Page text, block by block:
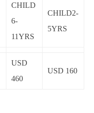
CHILD
6-
11YRS
CHILD2-
5YRS
USD
460
USD 160